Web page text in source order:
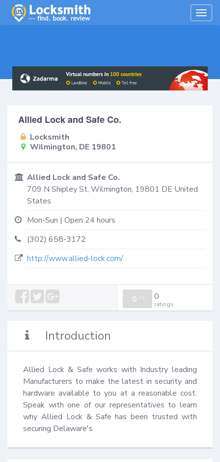
Allied Lock and Safe Co.
Locksmith
Wilmington, DE 19801
Allied Lock and Safe Co.
709 N Shipley St, Wilmington, 19801 DE United
States
Mon-Sun | Open 24 hours
(302) 658-3172
http://www.allied-lock.com/
0 / 0 0
ratings
Introduction
Allied Lock & Safe works with Industry leading
Manufacturers to make the latest in security and
hardware available to you at a reasonable cost.
Speak with one of our representatives to learn
why Allied Lock & Safe has been trusted with
securing Delaware's